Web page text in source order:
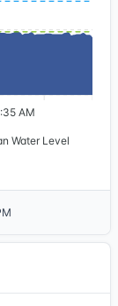
AM
Water Level